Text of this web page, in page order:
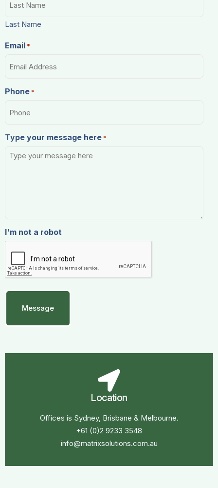
Last Name
Email *
Phone *
Type your message here *
I'm not a robot
Location
Offices is Sydney, Brisbane & Melbourne.
+61 (0)2 9233 3548
info@matrixsolutions.com.au